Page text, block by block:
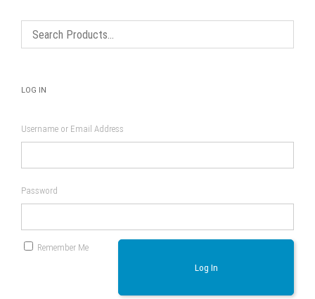
on
page
LOG IN
Username or Email Address
Password
Remember Me
Log In